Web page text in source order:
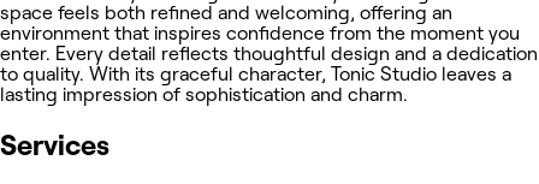
space feels both refined and welcoming, offering an
environment that inspires confidence from the moment you
enter. Every detail reflects thoughtful design and a dedication
to quality. With its graceful character, Tonic Studio leaves a
lasting impression of sophistication and charm.
Services